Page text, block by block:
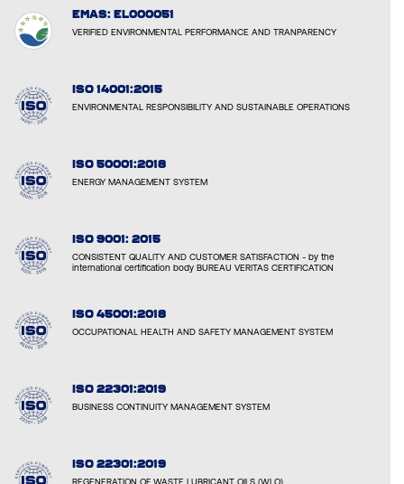
EMAS: EL000051
VERIFIED ENVIRONMENTAL PERFORMANCE AND TRANPARENCY
ISO 14001:2015
ENVIRONMENTAL RESPONSIBILITY AND SUSTAINABLE OPERATIONS
ISO 50001:2018
ENERGY MANAGEMENT SYSTEM
ISO 9001: 2015
CONSISTENT QUALITY AND CUSTOMER SATISFACTION - by the
international certification body BUREAU VERITAS CERTIFICATION
ISO 45001:2018
OCCUPATIONAL HEALTH AND SAFETY MANAGEMENT SYSTEM
ISO 22301:2019
BUSINESS CONTINUITY MANAGEMENT SYSTEM
ISO 22301:2019
REGENERATION OF WASTE LUBRICANT OILS (WLO)